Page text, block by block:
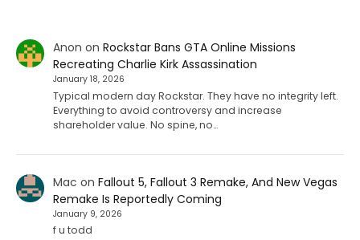
Anon on Rockstar Bans GTA Online Missions
Recreating Charlie Kirk Assassination
January 18, 2026
Typical modern day Rockstar. They have no integrity left.
Everything to avoid controversy and increase
shareholder value. No spine, no…
Mac on Fallout 5, Fallout 3 Remake, And New Vegas
Remake Is Reportedly Coming
January 9, 2026
f u todd